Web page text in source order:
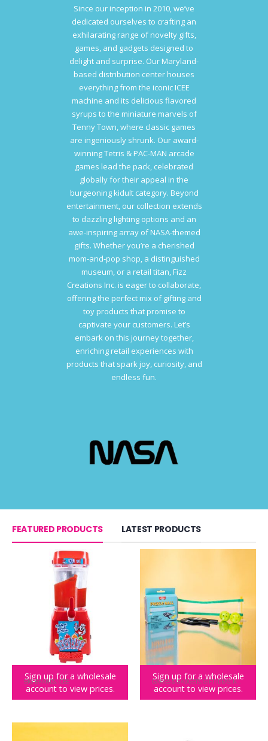
Since our inception in 2010, we’ve
dedicated ourselves to crafting an
exhilarating range of novelty gifts,
games, and gadgets designed to
delight and surprise. Our Maryland-
based distribution center houses
everything from the iconic ICEE
machine and its delicious flavored
syrups to the miniature marvels of
Tenny Town, where classic games
are ingeniously shrunk. Our award-
winning Tetris & PAC-MAN arcade
games lead the pack, celebrated
globally for their appeal in the
burgeoning kidult category. Beyond
entertainment, our collection extends
to dazzling lighting options and an
awe-inspiring array of NASA-themed
gifts. Whether you’re a cherished
mom-and-pop shop, a distinguished
museum, or a retail titan, Fizz
Creations Inc. is eager to collaborate,
offering the perfect mix of gifting and
toy products that promise to
captivate your customers. Let’s
embark on this journey together,
enriching retail experiences with
products that spark joy, curiosity, and
endless fun.
FEATURED PRODUCTS LATEST PRODUCTS
Sign up for a wholesale
account to view prices.
BIG BRANDS,ICEE
ICEE MACHINE Slushie Maker
Sign up for a wholesale
account to view prices.
GAMES & GADGETS,GIFT IDEAS,NOVELTY GIFTS
Teeny Town Pickle Ball